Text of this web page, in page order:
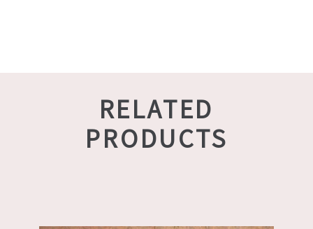
RELATED
PRODUCTS